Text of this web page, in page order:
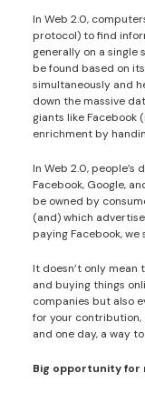
In Web 2.0,
protocol) to find
generally on a single
be found based on
simultaneously and
down the massive
giants like Facebook
enrichment by
In Web 2.0, people’s
Facebook, Google,
be owned by
(and) which
paying Facebook,
It doesn’t only
and buying things
companies but also
for your contribution,
and one day, a way
Big opportunity for